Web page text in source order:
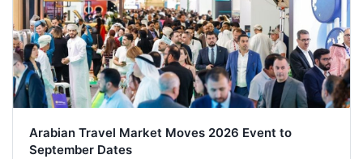
Arabian Travel Market Moves 2026 Event to
September Dates